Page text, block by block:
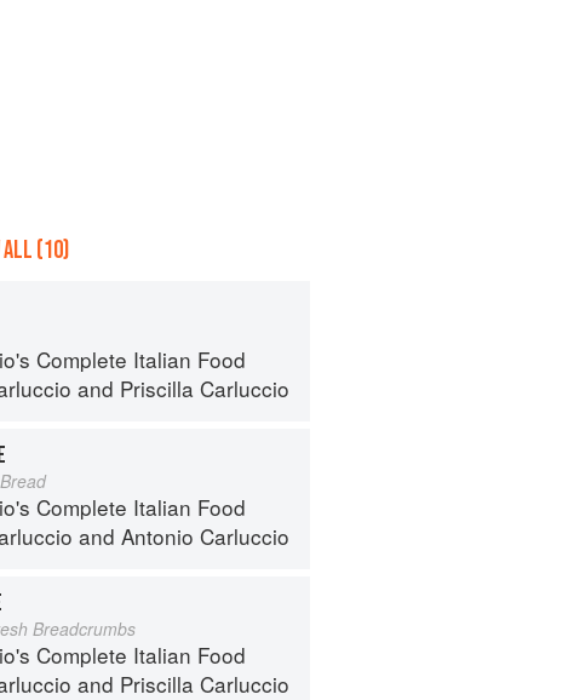
ALL (10)
Complete Italian Food
and Priscilla Carluccio
Complete Italian Food
and Antonio Carluccio
Breadcrumbs
Complete Italian Food
and Priscilla Carluccio